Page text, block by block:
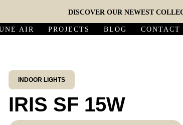
DISCOVER OUR NEWEST
AIR PROJECTS BLOG CONTACT
INDOOR LIGHTS
IRIS SF 15W